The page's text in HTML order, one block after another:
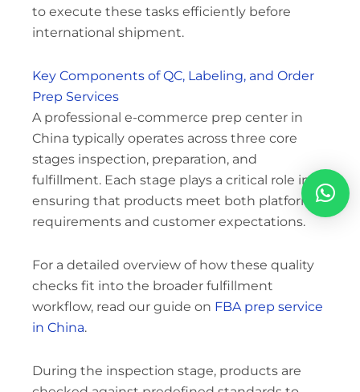
to execute these tasks efficiently before
international shipment.
Key Components of QC, Labeling, and Order
Prep Services
A professional e-commerce prep center in
China typically operates across three core
stages inspection, preparation, and
fulfillment. Each stage plays a critical role in
ensuring that products meet both platform
requirements and customer expectations.
For a detailed overview of how these quality
checks fit into the broader fulfillment
workflow, read our guide on FBA prep service
in China.
During the inspection stage, products are